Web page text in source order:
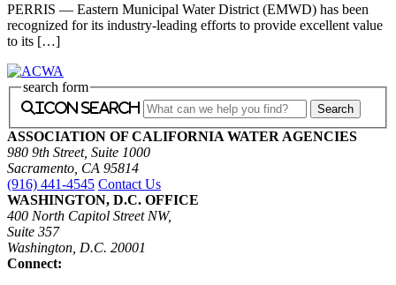
PERRIS — Eastern Municipal Water District (EMWD) has been
recognized for its industry-leading efforts to provide excellent value
to its […]
search form
icon search
ASSOCIATION OF CALIFORNIA WATER AGENCIES
980 9th Street, Suite 1000
Sacramento, CA 95814
(916) 441-4545 Contact Us
WASHINGTON, D.C. OFFICE
400 North Capitol Street NW,
Suite 357
Washington, D.C. 20001
Connect: